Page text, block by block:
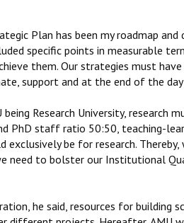
Plan has been my roadmap
specific points in measurable
them. Our strategies must
support and at the end of the
being Research University,
PhD staff ratio 50:50, teaching-
exclusively be for research.
need to bolster our Institutional
he said, resources for